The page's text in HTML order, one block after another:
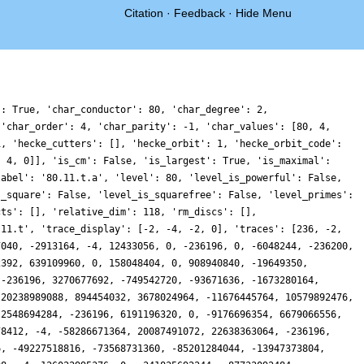
Citation · Feedback · Hide Menu
-307191999746764, -84429730076676, -49223791607960, -2306601562504, -34320029313164, 0, 70208809495832, 1129900996, 109581442737976, 0, 294380185730920, 103749698404, -80647896280040, 139721555867164, 50186778975772, 0, 103503771488028, 0, -135110287508600, -8, -274611815890588, -151727378724712, -211194551740720, 46377562622700, -348361632788692, 167352167611392, -225885018612608, 58778002168, -314065246250970, -69686155042884, -384588322060396, -3560757606016, -87554986480956, 122910412455224, 274348901868472, 1129900992, -234441959460464, -17800360349600, -190390300176680, -119321930396004, 320798489567040, 89343136164480, 84845097540164, 33649447458512, -100322847620604, -204981740644588, -208649316298352, -57319999211840, -406131275285712, -209452164725768, -247649775836912, -13947137608, 367491822840300, -117713055635168, -110655872217200, -85449495669736, -378175468984112, 121971705370808, 419909479227792, 0, 772110000031536, 0, 169186098477160, -55763836111524, 447779064032216, -223162274622856, 500876970276376, 0, 228269648581608, -114305020342888, 732970012592860, 0, 122186478844448, 307631084576540, -417386525823524, -236196, 212746507348372, -3198085676924, 491949741634884, 53214933658236, -227105460345308, 153104913596796, -78437509562400, 114731371618956, 437580243915132, 0, 209168295742964, -195750802149796, 735592881106108, 0, 331993139516328, -34881681385408, -314684688687616, -258256770828488, 366199409548316, 0, 758873109937324, 0, -841114916987772, -8, -840035971796320, 73508104402748, -796463550093296, -296464691086816, -647337224284984, -513388117300744, -504019000128608, 0, -536426851206564, 76919654799676, -935332436298448, 410127096767928, -28956672013300, -80014830656772, 749043992519472, -43116172923284, -260152669638654, 310218654880604, -467828567919560, -48322493164484, 122257762727124, -99226529574812, 415407963657800, -551473266092, -645616770411264, 320168339901948, -516613616732604, 26166562145760, -1083335097773456, 742230335105272, -66451104121648, -14982984244436, 621334359968568, -150593561026052, -528847928407684, -864237479458152, -682759126072212, -69902776106240, 1283305403147084, 0, 1291831287580052, 0, 281791894408620, 104858605856258, 1239517189774296, 667598938744444, 973614576983784, 0, 524300621209080, 282083522023836, 2051391813025416, 0, 395897737596036, -723409356221376, -1199242837253384, 146685730431920, 255822526758092, 294179818049600, 569052035399196, -133719741026248, -511251500778956, -61391093285832, 41188808030688, 47525834821356, 272077736220696, 0, 2729992417348, -8063975601796, 1705067462388432, 0, 438246273358136, -236196, -420111068097804, 98754385844188, 1315059978298340, 0, 1274623951810100, 0, -1158028900322848, -52683758797128, -2626718655660444, -641313069539876, -765597258124280, -956389331267568, -1179513934678164, 143626661128832, -1286172714707824, -134679447706560, -567498223495328, -128114109272808, -2282560193739180, 307181017582140, -829824037871236, 32765289269500, 1274195330189480, 88013746421672, -17016